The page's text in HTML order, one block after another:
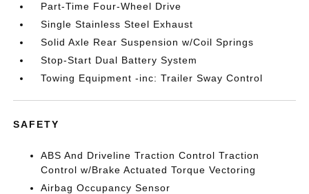
Part-Time Four-Wheel Drive
Single Stainless Steel Exhaust
Solid Axle Rear Suspension w/Coil Springs
Stop-Start Dual Battery System
Towing Equipment -inc: Trailer Sway Control
SAFETY
ABS And Driveline Traction Control Traction
Control w/Brake Actuated Torque Vectoring
Airbag Occupancy Sensor